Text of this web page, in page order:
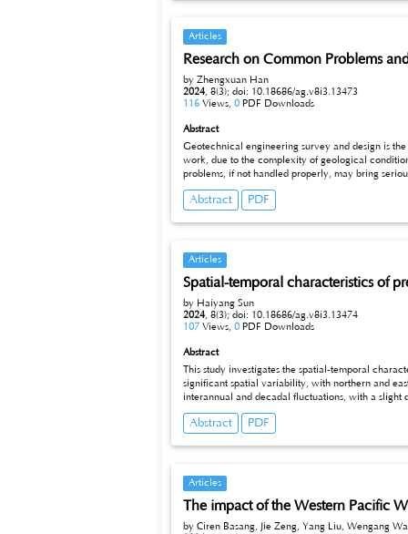
Articles
Research on Common Problems
by Zhengxuan Han
2024, 8(3); doi: 10.18686/ag.v8i3.13473
116 Views, 0 PDF Downloads
Abstract
Geotechnical engineering survey and design is the foundation of
work, due to the complexity of geological
problems, if not handled properly, may bring serious engineering accidents and economic losses. This paper analyzes the common problems in geotechnical engineering survey and design from
the aspects of inadequate investigation, defective design, poor communication
improving the design process and establishing
Abstract PDF
Articles
Spatial-temporal characteristics of
by Haiyang Sun
2024, 8(3); doi: 10.18686/ag.v8i3.13474
107 Views, 0 PDF Downloads
Abstract
This study investigates the spatial-temporal characteristics of
significant spatial variability, with northern and eastern Guangxi experiencing higher annual mean precipitation, while
interannual and decadal fluctuations, with a slight decline in overall precipitation since 2000. Wavelet analysis identifies dominant periodicities at 2–4-year, 8–10-year, and 16–32-year
timescales. The Empirical Orthogonal Function (EOF) analysis reveals three
patterns in Guangxi and provide critical insights
Abstract PDF
Articles
The impact of the Western Pacific
by Ciren Basang, Jie Zeng, Yang Liu, Wengang